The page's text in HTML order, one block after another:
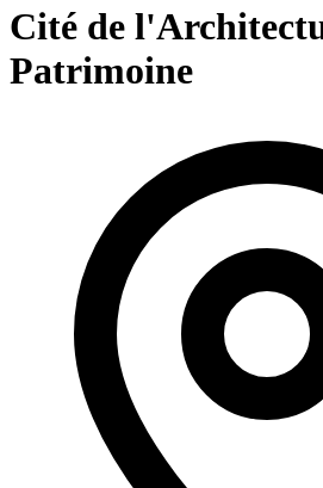
Cité de
Patrimoine